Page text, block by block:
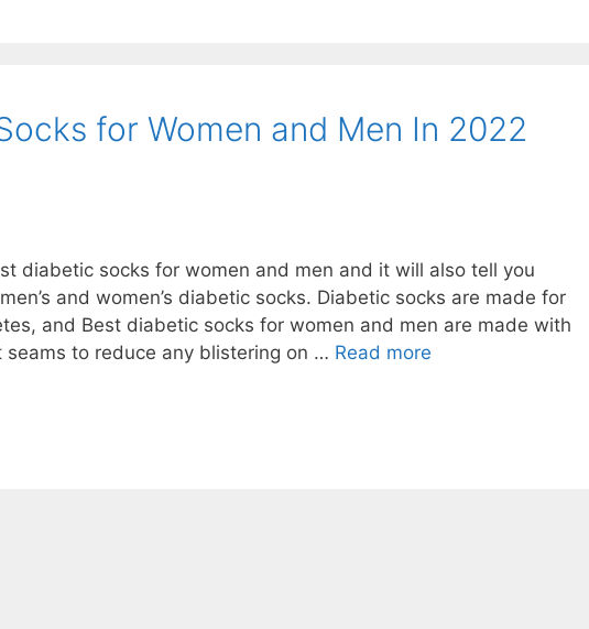
for Women and Men In 2022
diabetic socks for women and men and it will also tell you
and women’s diabetic socks. Diabetic socks are made for
and Best diabetic socks for women and men are made with
to reduce any blistering on … Read more